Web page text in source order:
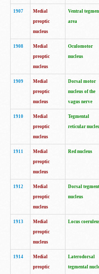
1907
Medial
preoptic
nucleus
Ventral
area
1908
Medial
preoptic
nucleus
Oculomotor
nucleus
1909
Medial
preoptic
nucleus
Dorsal motor
nucleus of the
vagus nerve
1910
Medial
preoptic
nucleus
Tegmental
reticular
1911
Medial
preoptic
nucleus
Red nucleus
1912
Medial
preoptic
nucleus
Dorsal
nucleus
1913
Medial
preoptic
nucleus
Locus
1914
Medial
preoptic
Laterodorsal
tegmental